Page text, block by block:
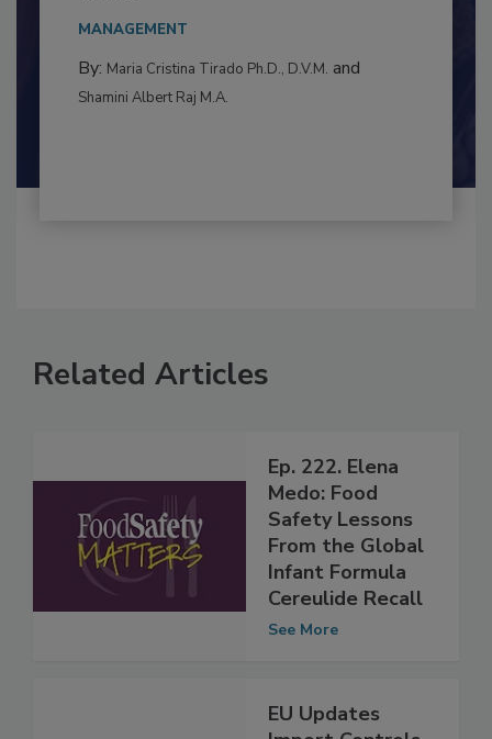
This article examines the multifaceted threats
to food...
MANAGEMENT
Ep. 222. Elena
Medo: Food
Safety Lessons
From the Global
Infant Formula